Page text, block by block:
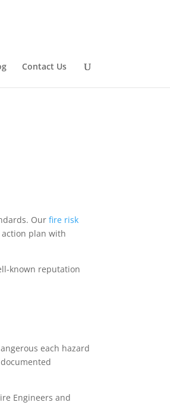
Contact Us
Ourfire risk
plan with
known reputation
each hazard
Engineers and